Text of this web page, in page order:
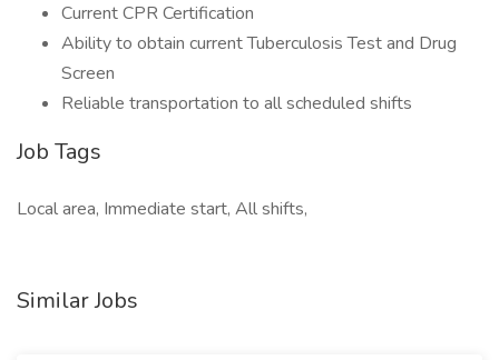
Current CPR Certification
Ability to obtain current Tuberculosis Test and Drug
Screen
Reliable transportation to all scheduled shifts
Job Tags
Local area, Immediate start, All shifts,
Similar Jobs